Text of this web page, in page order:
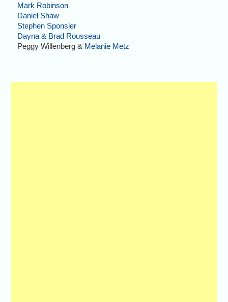
Mark Robinson
Daniel Shaw
Stephen Sponsler
Dayna & Brad Rousseau
Peggy Willenberg & Melanie Metz